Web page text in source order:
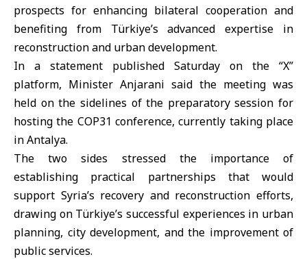
prospects for enhancing bilateral cooperation and
benefiting from Türkiye’s advanced expertise in
reconstruction and urban development.
In a statement published Saturday on the “X”
platform, Minister Anjarani said the meeting was
held on the sidelines of the preparatory session for
hosting the COP31 conference, currently taking place
inAntalya.
The two sides stressed the importance of
establishing practical partnerships that would
support Syria’s recovery and reconstruction efforts,
drawing on Türkiye’s successful experiences in urban
planning, city development, and the improvement of
public services.